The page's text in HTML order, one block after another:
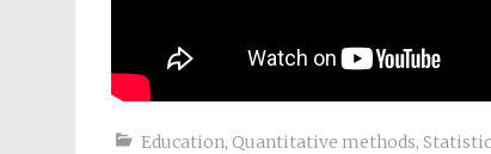
Education, Quantitative methods,